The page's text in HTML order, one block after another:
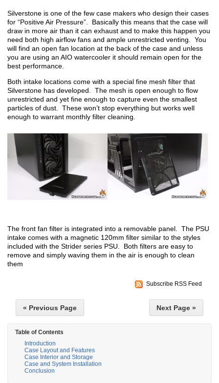
Silverstone is one of the few case makers who design their cases
for “Positive Air Pressure”. Basically this means that the case will
draw in more air than it can exhaust and to make this happen you
need both high airflow fans and ample unrestricted venting. You
will find an open fan location at the back of the case and unless
you are using an AIO watercooler it should remain open for the
best performance.
Both intake locations come with a special fine mesh filter that
Silverstone has developed. The mesh is open enough to flow
unrestricted and yet fine enough to capture even the smallest
particles of dust. These won’t stop everything but works well
enough to warrant monthly filter cleaning.
The front fan filter is integrated into a removable panel. The PSU
intake comes with a magnetic 120mm filter similar to the styles
included with the Strider series PSU. Both filters are easy to
remove and simply waving them in the air is enough to clean
them
Subscribe RSS Feed
« Previous Page Next Page »
Table of Contents
Introduction
Case Layout and Features
Case Interior and Storage
Case and System Installation
Conclusion